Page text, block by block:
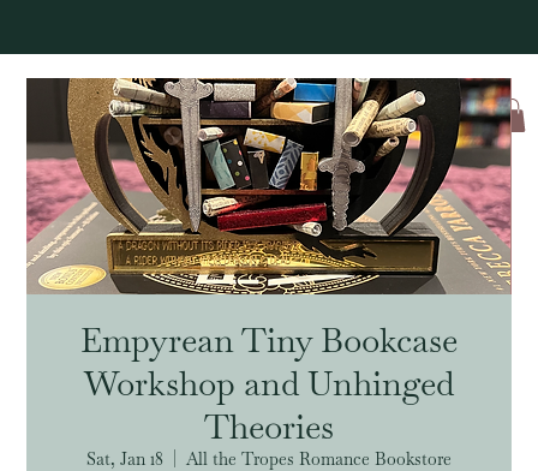
Log In
Empyrean Tiny Bookcase
Workshop and Unhinged
Theories
Sat, Jan 18
All the Tropes Romance Bookstore